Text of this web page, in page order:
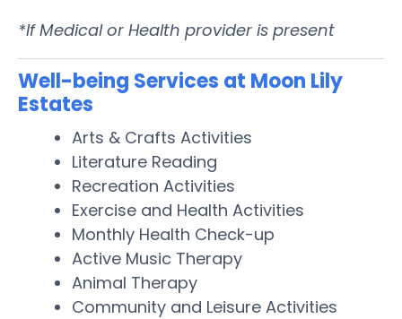
*If Medical or Health provider is present
Well-being Services at Moon Lily
Estates
Arts & Crafts Activities
Literature Reading
Recreation Activities
Exercise and Health Activities
Monthly Health Check-up
Active Music Therapy
Animal Therapy
Community and Leisure Activities